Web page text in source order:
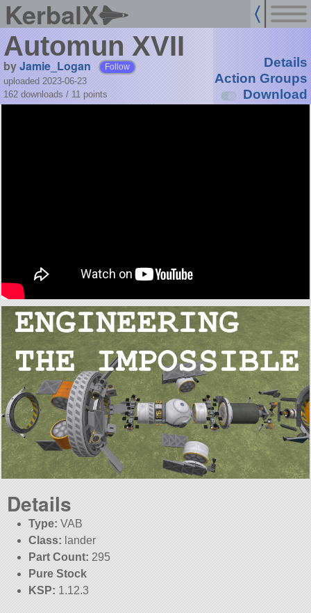
KerbalX
Automun XVII
byJamie_Logan Follow
uploaded 2023-06-23
162 downloads / 11 points
Details
Action Groups
Download
Details
Type: VAB
Class: lander
Part Count: 295
Pure Stock
KSP: 1.12.3